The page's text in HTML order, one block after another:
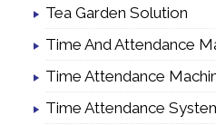
Tea Garden Solution
Time And Attendance
Time Attendance
Time Attendance